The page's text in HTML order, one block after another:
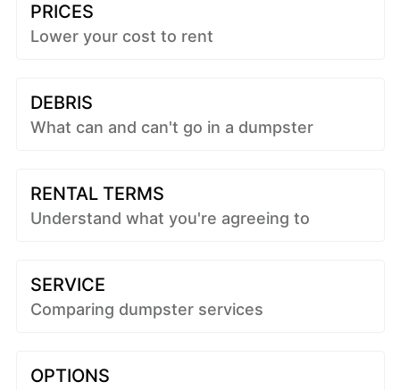
PRICES
Lower your cost to rent
DEBRIS
What can and can't go in a dumpster
RENTAL TERMS
Understand what you're agreeing to
SERVICE
Comparing dumpster services
OPTIONS